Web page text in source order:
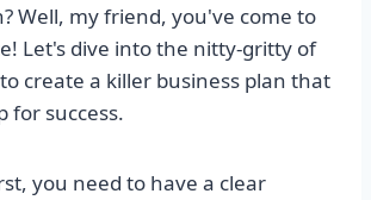
Well, my friend, you've come to
Let's dive into the nitty-gritty of
create a killer business plan that
for success.
you need to have a clear